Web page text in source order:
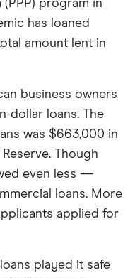
program in
has loaned
amount lent in
business owners
dollar loans. The
was $663,000 in
Though
even less —
loans. More
applied for
played it safe